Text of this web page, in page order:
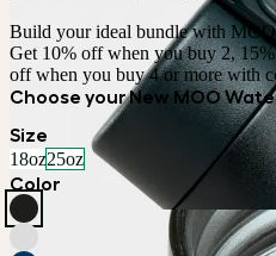
Build your ideal bundle with
Get 10% off when you buy 2,
off when you buy 4 or more with
Choose your New MOO
Size
18oz25oz
Color